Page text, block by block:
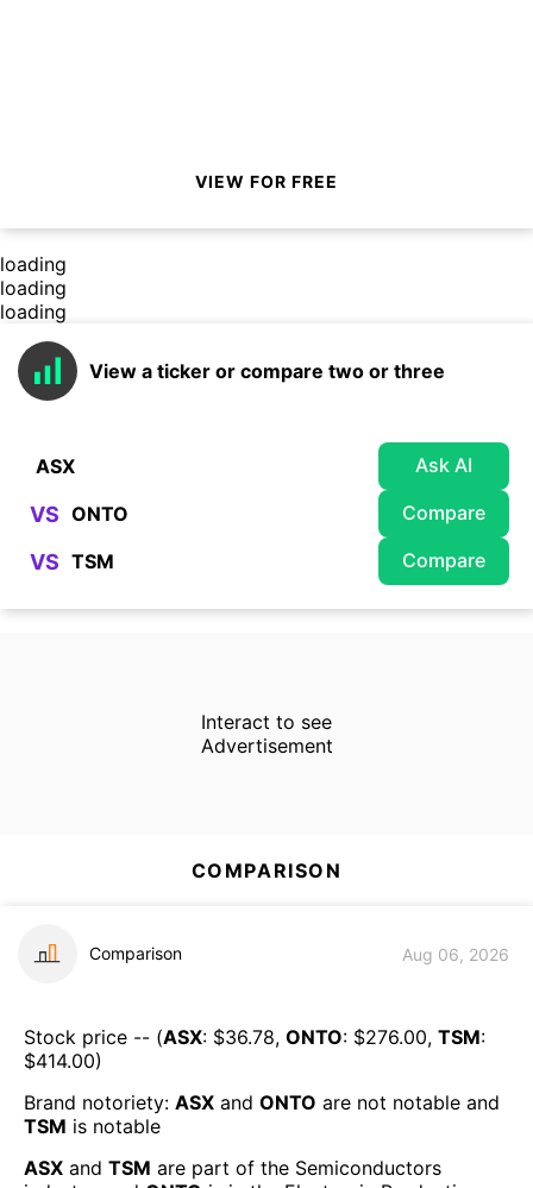
VIEW FOR FREE
loading
loading
loading
View a ticker or compare two or three
Ask AI
VS Compare
VS Compare
Interact to see
Advertisement
COMPARISON
Comparison Aug 06, 2026
Stock price -- (ASX: $36.78, ONTO: $276.00, TSM:
$414.00)
Brand notoriety: ASX and ONTO are not notable and
TSM is notable
ASX and TSM are part of the Semiconductors